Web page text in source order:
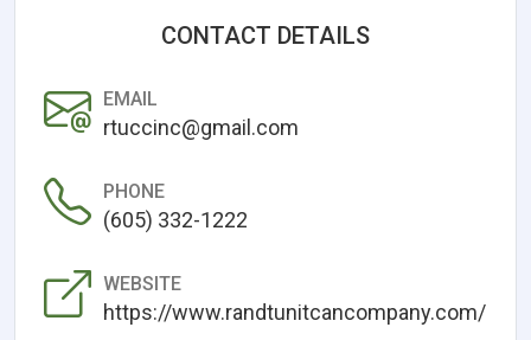
CONTACT DETAILS
EMAIL
rtuccinc@gmail.com
PHONE
(605) 332-1222
WEBSITE
https://www.randtunitcancompany.com/